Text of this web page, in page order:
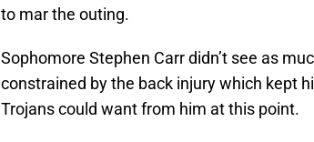
to mar the outing.
Sophomore Stephen Carr didn’t see as
constrained by the back injury which kept
Trojans could want from him at this point.